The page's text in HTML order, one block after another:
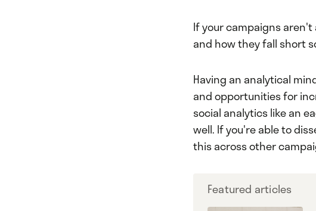
If your campaigns
and how they fall short
Having an analytical
and opportunities for
social analytics like an
well. If you're able to
this across other
Featured articles